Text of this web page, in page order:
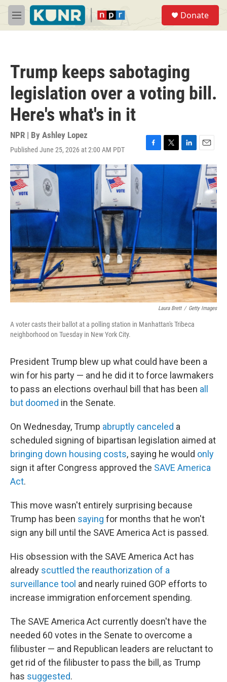
Skip to main content
M
e
Donate
Trump keeps sabotaging
legislation over a voting bill.
Here's what's in it
NPR | By Ashley Lopez
Published June 25, 2026 at 2:00 AM PDT
F
a
T
w
i
L
i
I
E
m
a
i
l
Laura Brett / Getty Images
A voter casts their ballot at a polling station in Manhattan's Tribeca
neighborhood on Tuesday in New York City.
President Trump blew up what could have been a
win for his party — and he did it to force lawmakers
to pass an elections overhaul bill that has been all
but doomed in the Senate.
On Wednesday, Trump abruptly canceled a
scheduled signing of bipartisan legislation aimed at
bringing down housing costs, saying he would only
sign it after Congress approved the SAVE America
Act.
This move wasn't entirely surprising because
Trump has been saying for months that he won't
sign any bill until the SAVE America Act is passed.
His obsession with the SAVE America Act has
already scuttled the reauthorization of a
surveillance tool and nearly ruined GOP efforts to
increase immigration enforcement spending.
The SAVE America Act currently doesn't have the
needed 60 votes in the Senate to overcome a
filibuster — and Republican leaders are reluctant to
get rid of the filibuster to pass the bill, as Trump
has suggested.